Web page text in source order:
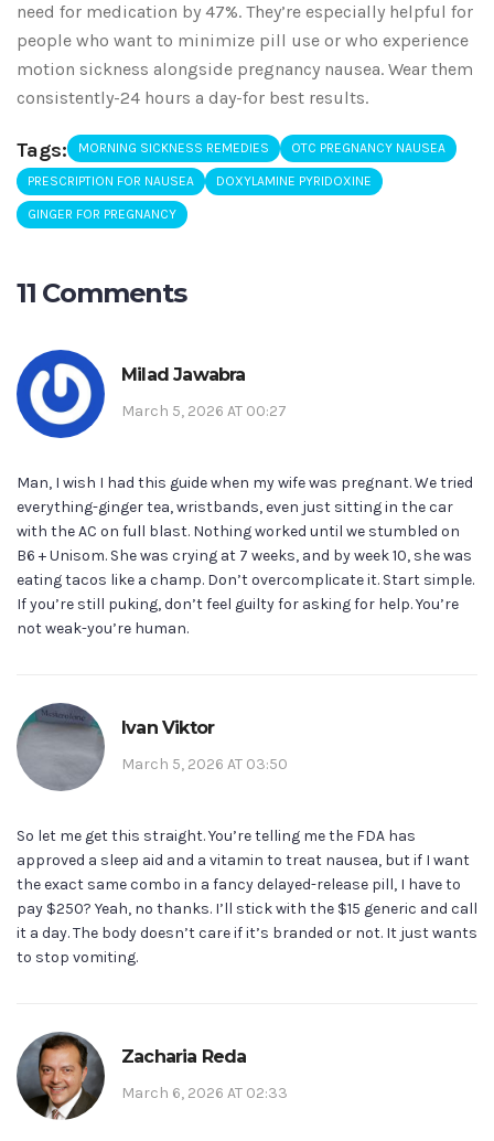
need for medication by 47%. They’re especially helpful for
people who want to minimize pill use or who experience
motion sickness alongside pregnancy nausea. Wear them
consistently-24 hours a day-for best results.
Tags: MORNING SICKNESS REMEDIES OTC PREGNANCY NAUSEA
PRESCRIPTION FOR NAUSEA DOXYLAMINE PYRIDOXINE
GINGER FOR PREGNANCY
11 Comments
Milad Jawabra
March 5, 2026 AT 00:27
Man, I wish I had this guide when my wife was pregnant. We tried
everything-ginger tea, wristbands, even just sitting in the car
with the AC on full blast. Nothing worked until we stumbled on
B6 + Unisom. She was crying at 7 weeks, and by week 10, she was
eating tacos like a champ. Don’t overcomplicate it. Start simple.
If you’re still puking, don’t feel guilty for asking for help. You’re
not weak-you’re human.
Ivan Viktor
March 5, 2026 AT 03:50
So let me get this straight. You’re telling me the FDA has
approved a sleep aid and a vitamin to treat nausea, but if I want
the exact same combo in a fancy delayed-release pill, I have to
pay $250? Yeah, no thanks. I’ll stick with the $15 generic and call
it a day. The body doesn’t care if it’s branded or not. It just wants
to stop vomiting.
Zacharia Reda
March 6, 2026 AT 02:33